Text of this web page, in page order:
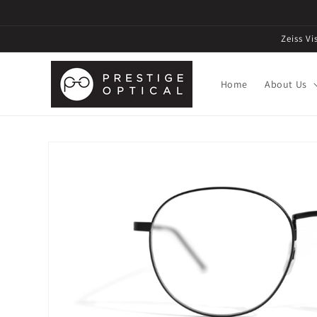
Zeiss
Home About Us